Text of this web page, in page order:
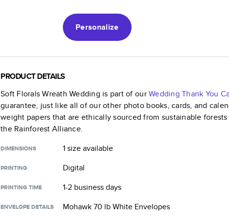
Personalize
PRODUCT DETAILS
Soft Florals Wreath Wedding is part of ourWedding Thank You
guarantee, just like all of our other photo books, cards, and
weight papers that are ethically sourced from sustainable
the Rainforest Alliance.
DIMENSIONS 1 sizeavailable
PRINTING Digital
PRINTING TIME 1-2 business days
ENVELOPE DETAILS Mohawk 70 lb White Envelopes